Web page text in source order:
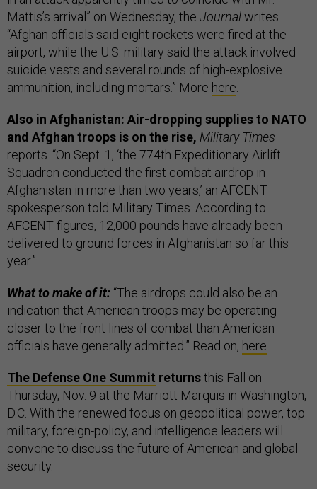
Mattis’s arrival” on Wednesday, the Journalwrites.
“Afghan officials said eight rockets were fired at the
airport, while the U.S. military said the attack involved
suicide vests and several rounds of high-explosive
ammunition, including mortars.” More here
Also in Afghanistan: Air-dropping supplies to NATO
and Afghan troops is on the rise, Military Times
reports. “On Sept. 1, ‘the 774th Expeditionary Airlift
Squadron conducted the first combat airdrop in
Afghanistan in more than two years,’ an AFCENT
spokesperson told Military Times. According to
AFCENT figures, 12,000 pounds have already been
delivered to ground forces in Afghanistan so far this
year.”
What to make of it: “The airdrops could also be an
indication that American troops may be operating
closer to the front lines of combat than American
officials have generally admitted.” Read on, here
The Defense One Summit returnsthis Fall on
Thursday, Nov. 9 at the Marriott Marquis in Washington,
D.C. With the renewed focus on geopolitical power, top
military, foreign-policy, and intelligence leaders will
convene to discuss the future of American and global
security.